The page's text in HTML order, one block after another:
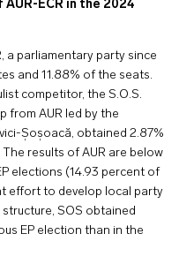
ECR in the 2024
a parliamentary party since
and 11.88% of the seats.
competitor, the S.O.S.
from AUR led by the
Șoșoacă, obtained 2.87%
results of AUR are below
elections (14.93 percent of
effort to develop local party
SOS obtained
EP election than in the